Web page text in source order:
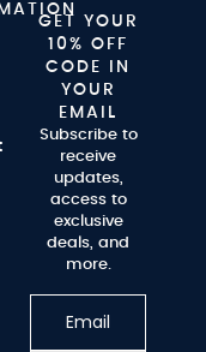
GET YOUR
10% OFF
CODE IN
YOUR
EMAIL
Subscribe to
receive
updates,
access to
exclusive
deals, and
more.